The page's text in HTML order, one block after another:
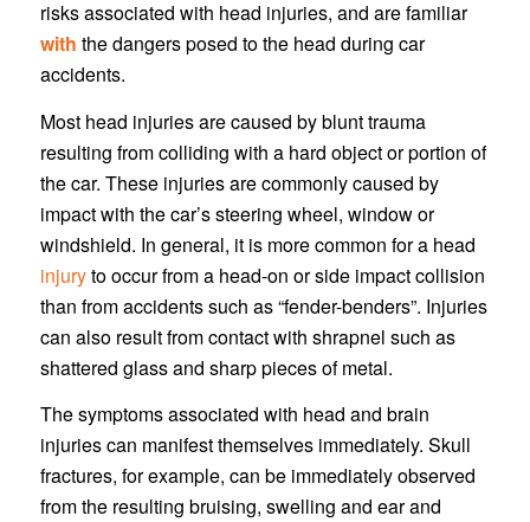
risks associated with head injuries, and are familiar
with the dangers posed to the head during car
accidents.
Most head injuries are caused by blunt trauma
resulting from colliding with a hard object or portion of
the car. These injuries are commonly caused by
impact with the car’s steering wheel, window or
windshield. In general, it is more common for a head
injuryto occur from a head-on or side impact collision
than from accidents such as “fender-benders”. Injuries
can also result from contact with shrapnel such as
shattered glass and sharp pieces of metal.
The symptoms associated with head and brain
injuries can manifest themselves immediately. Skull
fractures, for example, can be immediately observed
from the resulting bruising, swelling and ear and